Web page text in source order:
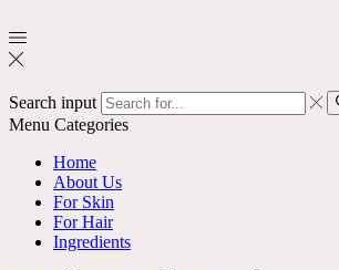
Search input
Menu Categories
Home
About Us
For Skin
For Hair
Ingredients